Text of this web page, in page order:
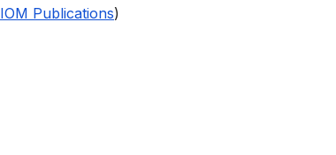
IOM Publications)